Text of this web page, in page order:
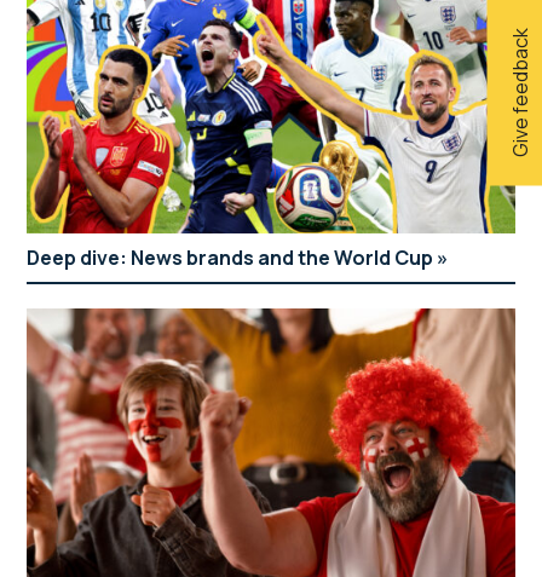
Give feedback
Deep dive: News brands and the World Cup